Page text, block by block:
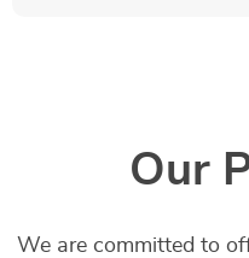
Our
We are committed to